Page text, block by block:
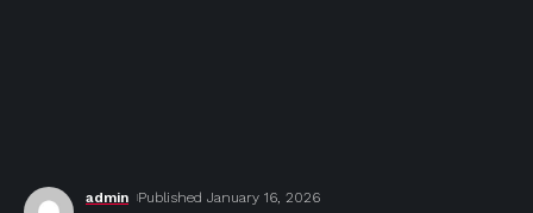
admin Published January 16, 2026